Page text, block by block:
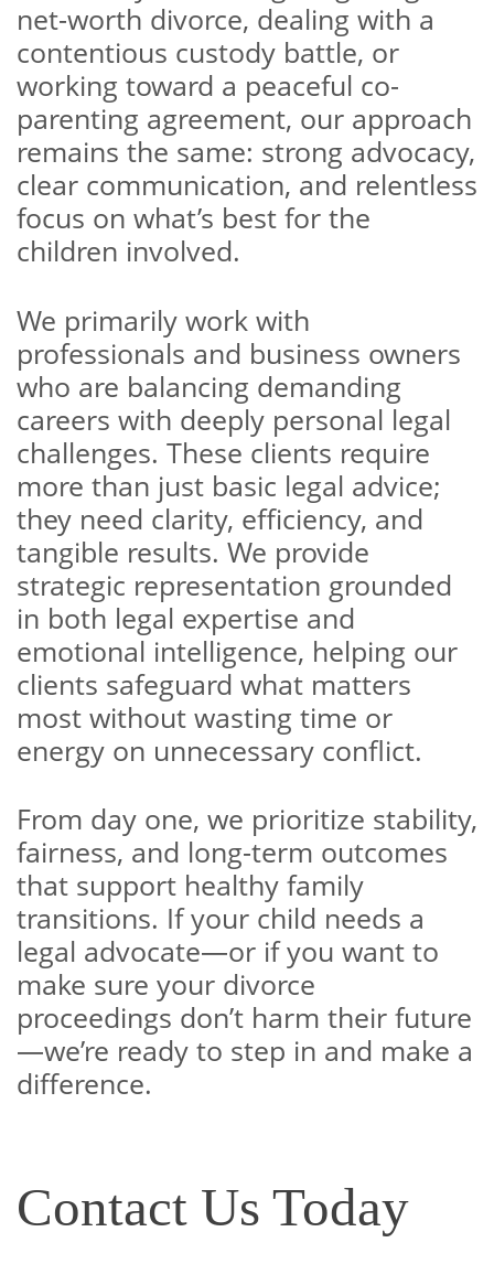
net-worth divorce, dealing with a
contentious custody battle, or
working toward a peaceful co-
parenting agreement, our approach
remains the same: strong advocacy,
clear communication, and relentless
focus on what’s best for the
children involved.
We primarily work with
professionals and business owners
who are balancing demanding
careers with deeply personal legal
challenges. These clients require
more than just basic legal advice;
they need clarity, efficiency, and
tangible results. We provide
strategic representation grounded
in both legal expertise and
emotional intelligence, helping our
clients safeguard what matters
most without wasting time or
energy on unnecessary conflict.
From day one, we prioritize stability,
fairness, and long-term outcomes
that support healthy family
transitions. If your child needs a
legal advocate—or if you want to
make sure your divorce
proceedings don’t harm their future
—we’re ready to step in and make a
difference.
Contact Us Today